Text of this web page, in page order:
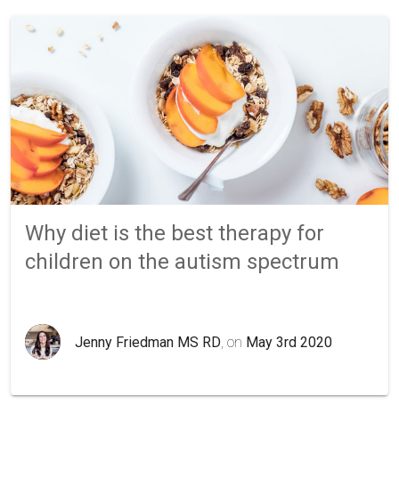
Why diet is the best therapy for
children on the autism spectrum
Jenny Friedman MS RD , on May 3rd 2020